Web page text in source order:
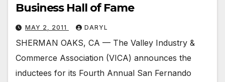
Business Hall of Fame
MAY 2, 2011 DARYL
SHERMAN OAKS, CA — The Valley Industry &
Commerce Association (VICA) announces the
inductees for its Fourth Annual San Fernando